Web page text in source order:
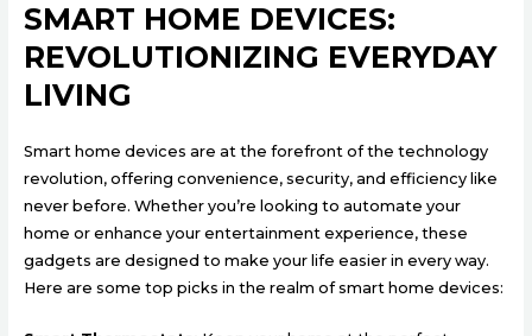
SMART HOME DEVICES:
REVOLUTIONIZING EVERYDAY
LIVING
Smart home devices are at the forefront of the technology
revolution, offering convenience, security, and efficiency like
never before. Whether you’re looking to automate your
home or enhance your entertainment experience, these
gadgets are designed to make your life easier in every way.
Here are some top picks in the realm of smart home devices: